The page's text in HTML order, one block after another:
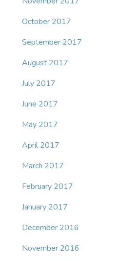
October 2017
September 2017
August 2017
July 2017
June 2017
May 2017
April 2017
March 2017
February 2017
January 2017
December 2016
November 2016